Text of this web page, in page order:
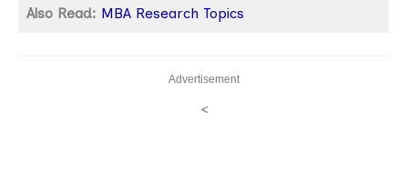
Also Read: MBA Research Topics
Advertisement
<